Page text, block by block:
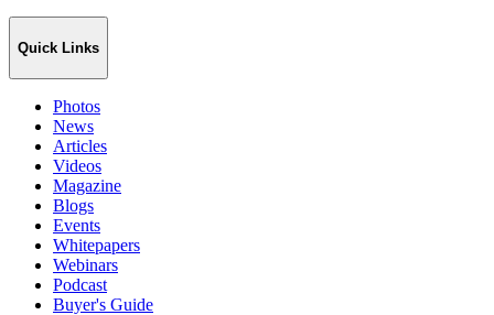
Quick Links
Photos
News
Articles
Videos
Magazine
Blogs
Events
Whitepapers
Webinars
Podcast
Buyer's Guide